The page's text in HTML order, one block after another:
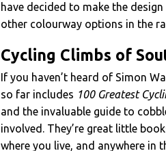
have decided to make the
other colourway options in the
Cycling Climbs of
If you haven’t heard of Simon
so far includes 100 Greatest
and the invaluable guide to
involved. They’re great little
where you live, and anywhere in